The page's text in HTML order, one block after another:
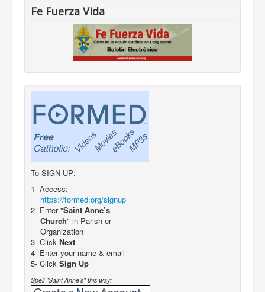
Fe Fuerza Vida
To SIGN-UP:
1- Access:
https://formed.org/signup
2- Enter "Saint Anne’s
Church" in Parish or
Organization
3- Click Next
4- Enter your name & email
5- Click Sign Up
Spell "Saint Anne's" this way: